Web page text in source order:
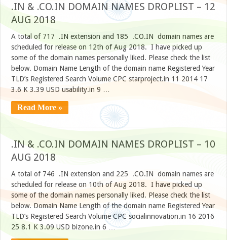
.IN & .CO.IN DOMAIN NAMES DROPLIST – 12
AUG 2018
A total of 717 .IN extension and 185 .CO.IN domain names are
scheduled for release on 12th of Aug 2018. I have picked up
some of the domain names personally liked. Please check the list
below. Domain Name Length of the domain name Registered Year
TLD’s Registered Search Volume CPC starproject.in 11 2014 17
3.6 K 3.39 USD usability.in 9 …
Read More »
.IN & .CO.IN DOMAIN NAMES DROPLIST – 10
AUG 2018
A total of 746 .IN extension and 225 .CO.IN domain names are
scheduled for release on 10th of Aug 2018. I have picked up
some of the domain names personally liked. Please check the list
below. Domain Name Length of the domain name Registered Year
TLD’s Registered Search Volume CPC socialinnovation.in 16 2016
25 8.1 K 3.09 USD bizone.in 6 …